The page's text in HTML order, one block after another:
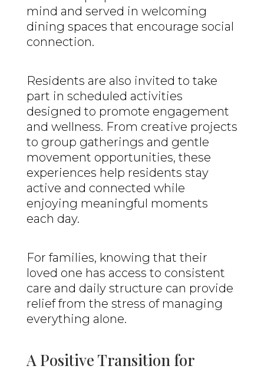
mind and served in welcoming
dining spaces that encourage social
connection.
Residents are also invited to take
part in scheduled activities
designed to promote engagement
and wellness. From creative projects
to group gatherings and gentle
movement opportunities, these
experiences help residents stay
active and connected while
enjoying meaningful moments
each day.
For families, knowing that their
loved one has access to consistent
care and daily structure can provide
relief from the stress of managing
everything alone.
A Positive Transition for